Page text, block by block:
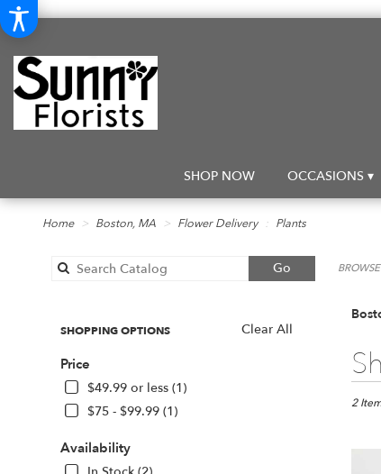
SHOP NOW OCCASIONS ▾
Home Boston, MA Flower Delivery Plants
GoSearch
catalog
Clear All
SHOPPING OPTIONS
Price
$49.99 or less (1)
$75 - $99.99 (1)
Availability
Best
Florists
Boston,
2